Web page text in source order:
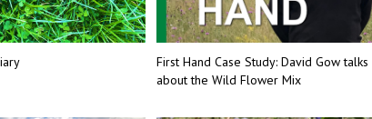
First Hand Case Study: David Gow talks
about the Wild Flower Mix